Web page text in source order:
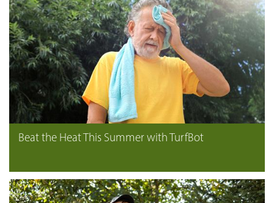
Beat the Heat This Summer with TurfBot